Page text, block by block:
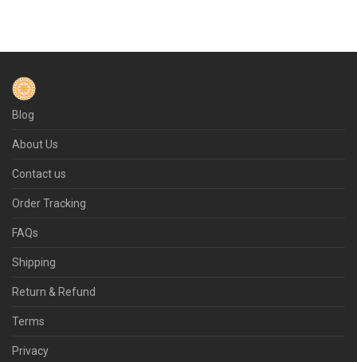
Blog
About Us
Contact us
Order Tracking
FAQs
Shipping
Return & Refund
Terms
Privacy